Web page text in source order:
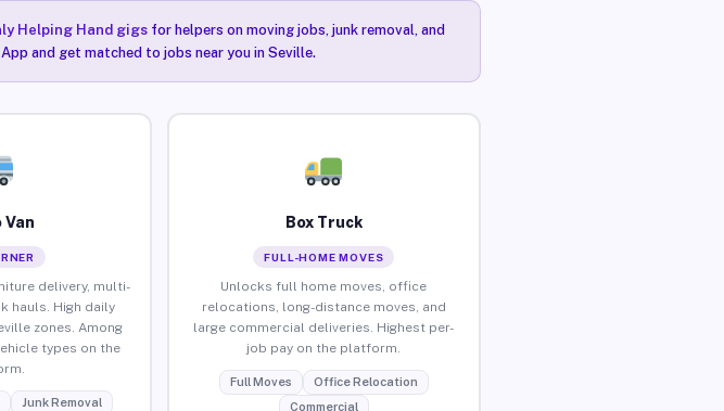
Helping Hand gigsfor helpers on moving jobs, junk removal, and
and get matched to jobs near you in Seville.
Van
delivery, multi-
hauls. High daily
zones. Among
types on the
Junk Removal
Box Truck
FULL-HOME MOVES
Unlocks full home moves, office
relocations, long-distance moves, and
large commercial deliveries. Highest per-
job pay on the platform.
Full Moves
Office Relocation
Commercial